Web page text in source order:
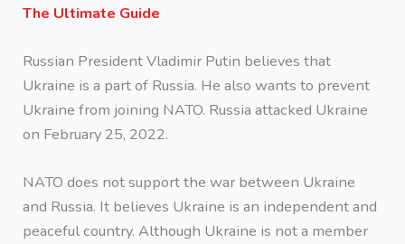
The Ultimate Guide
Russian President Vladimir Putin believes that
Ukraine is a part of Russia. He also wants to prevent
Ukraine from joining NATO. Russia attacked Ukraine
on February 25, 2022.
NATO does not support the war between Ukraine
and Russia. It believes Ukraine is an independent and
peaceful country. Although Ukraine is not a member